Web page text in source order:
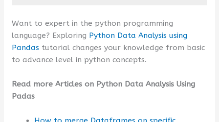
Want to expert in the python programming
language? Exploring Python Data Analysis using
Pandas tutorial changes your knowledge from basic
to advance level in python concepts.
Read more Articles on Python Data Analysis Using
Padas